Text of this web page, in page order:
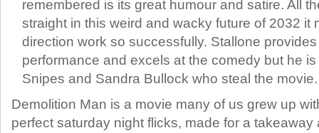
remembered is its great humour and satire. All
straight in this weird and wacky future of 2032 it
direction work so successfully. Stallone
performance and excels at the comedy but he
Snipes and Sandra Bullock who steal the movie.
Demolition Man is a movie many of us grew up
perfect saturday night flicks, made for a